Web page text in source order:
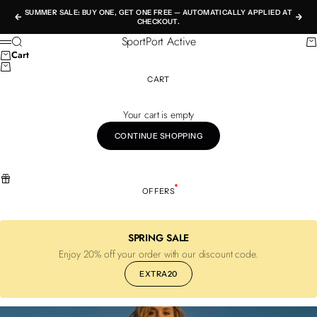
Skip to content
Previous
SUMMER SALE: BUY ONE, GET ONE FREE — AUTOMATICALLY APPLIED AT
CHECKOUT.
Next
SportPort Active
Menu
Search
Cart
CART
Your cart is empty
CONTINUE SHOPPING
OFFERS
SPRING SALE
Enjoy 20% off your order with our discount code.
EXTRA20